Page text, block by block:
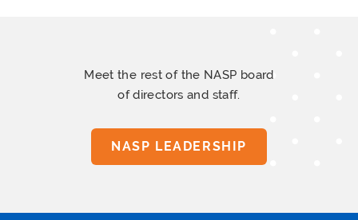
Meet the rest of the NASP board
of directors and staff.
NASP LEADERSHIP